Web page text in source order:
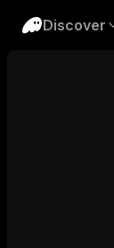
Discover